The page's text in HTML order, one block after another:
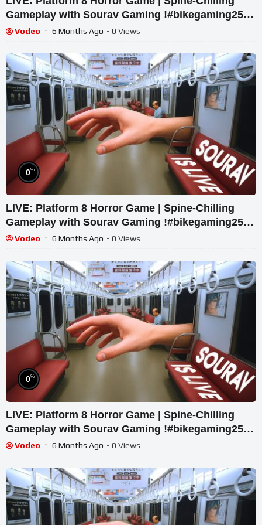
Gameplay with Sourav Gaming !#bikegaming25
#shortslive
Vodeo 6 Months Ago - 0 Views
0%
LIVE: Platform 8 Horror Game | Spine-Chilling
Gameplay with Sourav Gaming !#bikegaming25
#shortslive
Vodeo 6 Months Ago - 0 Views
0%
LIVE: Platform 8 Horror Game | Spine-Chilling
Gameplay with Sourav Gaming !#bikegaming25
#shortslive
Vodeo 6 Months Ago - 0 Views